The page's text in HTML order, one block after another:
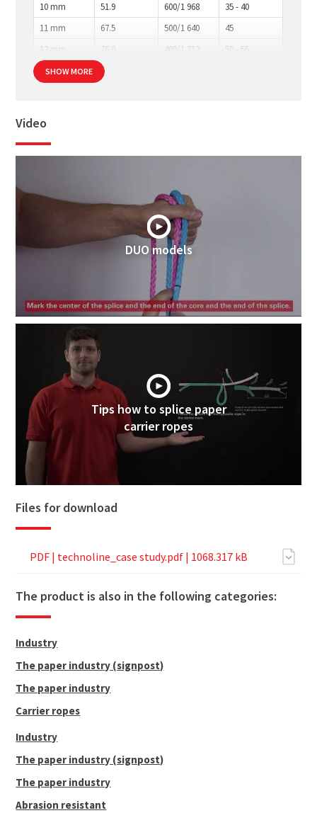
10 mm 51.9 600/1 968
35 - 40
11 mm
67.5 500/1 640
45
12 mm
76.0 400/1 312 50 - 55
SHOW MORE
Video
DUO models
Tips how to splice paper
carrier ropes
Files for download
PDF | technoline_case study.pdf | 1068.317 kB
The product is also in the following categories:
Industry
The paper industry (signpost)
The paper industry
Carrier ropes
Industry
The paper industry (signpost)
The paper industry
Abrasion resistant